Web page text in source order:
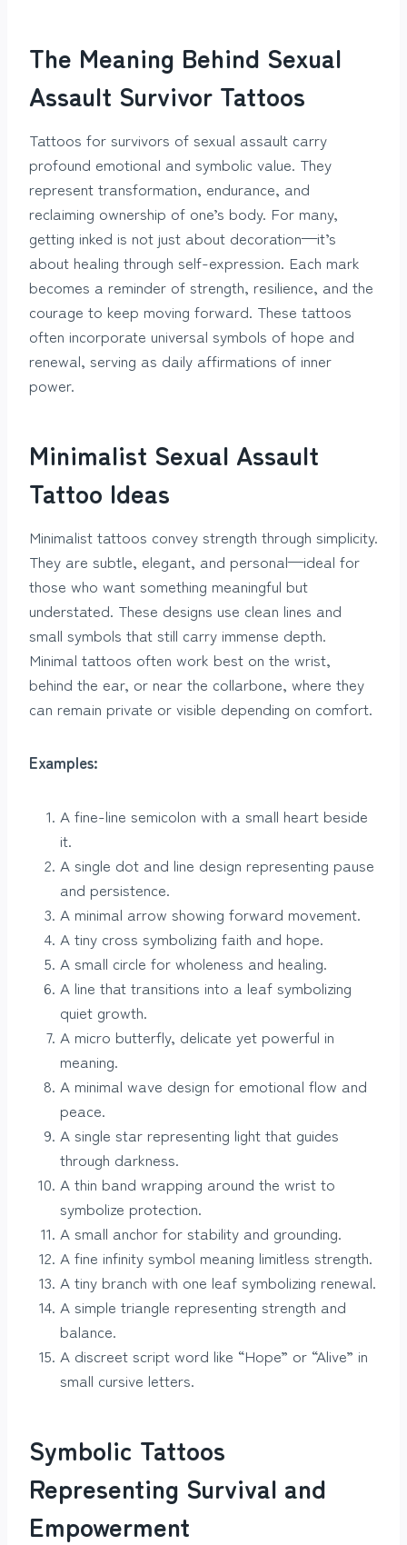
The Meaning Behind Sexual
Assault Survivor Tattoos
Tattoos for survivors of sexual assault carry
profound emotional and symbolic value. They
represent transformation, endurance, and
reclaiming ownership of one’s body. For many,
getting inked is not just about decoration—it’s
about healing through self-expression. Each mark
becomes a reminder of strength, resilience, and the
courage to keep moving forward. These tattoos
often incorporate universal symbols of hope and
renewal, serving as daily affirmations of inner
power.
Minimalist Sexual Assault
Tattoo Ideas
Minimalist tattoos convey strength through simplicity.
They are subtle, elegant, and personal—ideal for
those who want something meaningful but
understated. These designs use clean lines and
small symbols that still carry immense depth.
Minimal tattoos often work best on the wrist,
behind the ear, or near the collarbone, where they
can remain private or visible depending on comfort.
Examples:
A fine-line semicolon with a small heart beside
it.
A single dot and line design representing pause
and persistence.
A minimal arrow showing forward movement.
A tiny cross symbolizing faith and hope.
A small circle for wholeness and healing.
A line that transitions into a leaf symbolizing
quiet growth.
A micro butterfly, delicate yet powerful in
meaning.
A minimal wave design for emotional flow and
peace.
A single star representing light that guides
through darkness.
A thin band wrapping around the wrist to
symbolize protection.
A small anchor for stability and grounding.
A fine infinity symbol meaning limitless strength.
A tiny branch with one leaf symbolizing renewal.
A simple triangle representing strength and
balance.
A discreet script word like “Hope” or “Alive” in
small cursive letters.
Symbolic Tattoos
Representing Survival and
Empowerment